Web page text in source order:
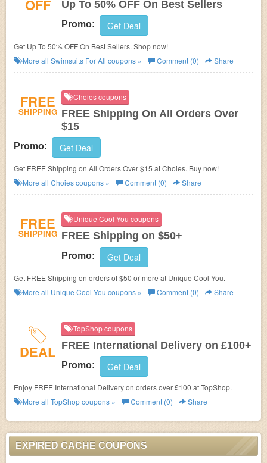
OFF Up To 50% OFF On Best Sellers
Promo: Get Deal
Get Up To 50% OFF On Best Sellers. Shop now!
More all Swimsuits For All coupons » Comment (0) Share
FREE
SHIPPING
Choies coupons
FREE Shipping On All Orders Over
$15
Promo: Get Deal
Get FREE Shipping on All Orders Over $15 at Choies. Buy now!
More all Choiescoupons » Comment (0) Share
FREE
SHIPPING
Unique Cool You coupons
FREE Shipping on $50+
Promo: Get Deal
Get FREE Shipping on orders of $50 or more at Unique Cool You.
More all Unique Cool You coupons » Comment (0) Share
DEAL
TopShop coupons
FREE International Delivery on £100+
Promo: Get Deal
Enjoy FREE International Delivery on orders over £100 at TopShop.
More all TopShopcoupons » Comment (0) Share
EXPIRED CACHE COUPONS